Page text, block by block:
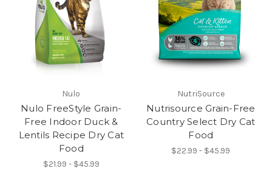
Nulo
Nulo FreeStyle Grain-
Free Indoor Duck &
Lentils Recipe Dry Cat
Food
$21.99 - $45.99
NutriSource
Nutrisource Grain-Free
Country Select Dry Cat
Food
$22.99 - $45.99